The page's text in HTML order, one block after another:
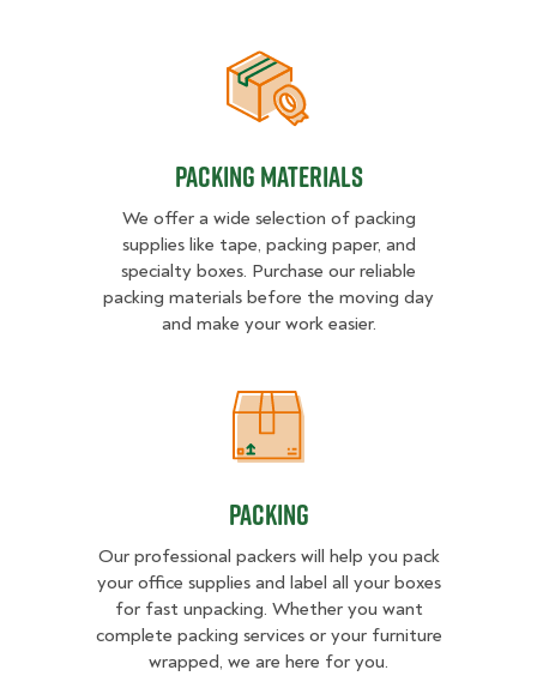
Packing Materials
Packing Materials
We offer a wide selection of packing
supplies like tape, packing paper, and
specialty boxes. Purchase our reliable
packing materials before the moving day
and make your work easier.
Packing
Packing
Our professional packers will help you pack
your office supplies and label all your boxes
for fast unpacking. Whether you want
complete packing services or your furniture
wrapped, we are here for you.